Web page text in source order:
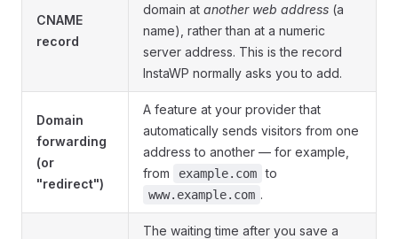
CNAME
record
domain at another web address (a
name), rather than at a numeric
server address. This is the record
InstaWP normally asks you to add.
Domain
forwarding
(or
"redirect")
A feature at your provider that
automatically sends visitors from one
address to another — for example,
from
example.com to
www.example.com .
The waiting time after you save a